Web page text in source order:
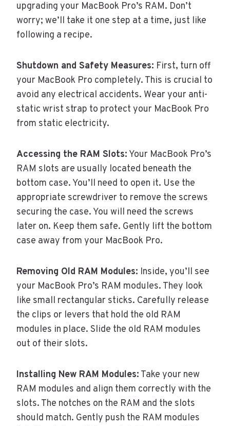
upgrading your MacBook Pro’s RAM. Don’t
worry; we’ll take it one step at a time, just like
following a recipe.
Shutdown and Safety Measures: First, turn off
your MacBook Pro completely. This is crucial to
avoid any electrical accidents. Wear your anti-
static wrist strap to protect your MacBook Pro
from static electricity.
Accessing the RAM Slots: Your MacBook Pro’s
RAM slots are usually located beneath the
bottom case. You’ll need to open it. Use the
appropriate screwdriver to remove the screws
securing the case. You will need the screws
later on. Keep them safe. Gently lift the bottom
case away from your MacBook Pro.
Removing Old RAM Modules: Inside, you’ll see
your MacBook Pro’s RAM modules. They look
like small rectangular sticks. Carefully release
the clips or levers that hold the old RAM
modules in place. Slide the old RAM modules
out of their slots.
Installing New RAM Modules: Take your new
RAM modules and align them correctly with the
slots. The notches on the RAM and the slots
should match. Gently push the RAM modules